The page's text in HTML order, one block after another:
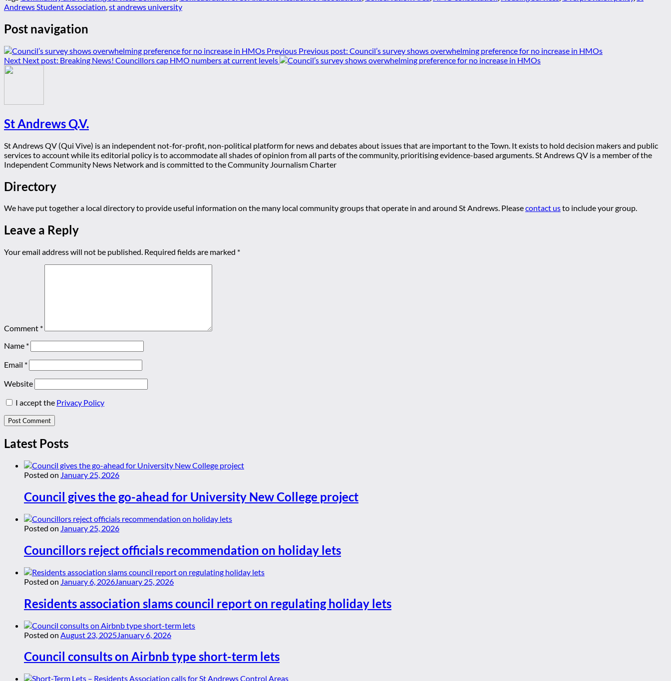
Andrews Student Association,st andrews university
Post navigation
Previous Previous post: Council’s survey shows overwhelming preference for no increase in HMOs
Next Next post: Breaking News! Councillors cap HMO numbers at current levels
St Andrews Q.V.
St Andrews QV (Qui Vive) is an independent not-for-profit, non-political platform for news and debates about issues that are important to the Town. It exists to hold decision makers and public
services to account while its editorial policy is to accommodate all shades of opinion from all parts of the community, prioritising evidence-based arguments. St Andrews QV is a member of the
Independent Community News Network and is committed to the Community Journalism Charter
Directory
We have put together a local directory to provide useful information on the many local community groups that operate in and around St Andrews. Pleasecontact usto include your group.
Leave a Reply
Your email address will not be published. Required fields are marked *
Comment *
Name *
Email *
Website
I accept the Privacy Policy
Latest Posts
Posted on January 25, 2026
Council gives the go-ahead for University New College project
Posted on January 25, 2026
Councillors reject officials recommendation on holiday lets
Posted on January 6, 2026 January 25, 2026
Residents association slams council report on regulating holiday lets
Posted on August 23, 2025 January 6, 2026
Council consults on Airbnb type short-term lets